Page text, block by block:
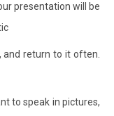
presentation will be
and return to it often.
to speak in pictures,